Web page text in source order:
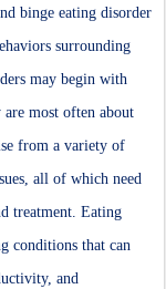
binge eating disorder
surrounding
may begin with
most often about
from a variety of
all of which need
treatment. Eating
conditions that can
and